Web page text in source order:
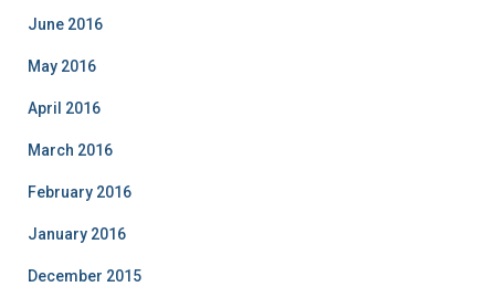
June 2016
May 2016
April 2016
March 2016
February 2016
January 2016
December 2015